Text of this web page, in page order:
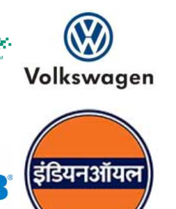
full rates, constraining prompt
change in March 2026 in
and reduced Middle Eastern
supply, elevating immediate
risk insurance costs increased
pushing import parity